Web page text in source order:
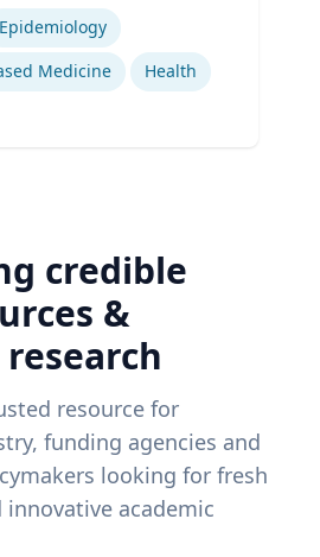
Epidemiology
Medicine
Health
credible
&
resource for
funding agencies and
looking for fresh
innovative academic